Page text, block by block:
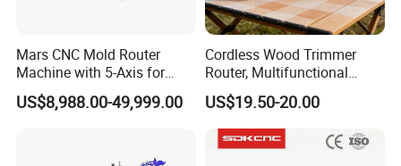
Mars CNC Mold Router
Machine with 5-Axis for
Furniture
US$8,988.00-49,999.00
Cordless Wood Trimmer
Router, Multifunctional
Woodworking Grooving &
Engraving Machine,
Compatible with Makita
Lithium-Ion Batteries
US$19.50-20.00